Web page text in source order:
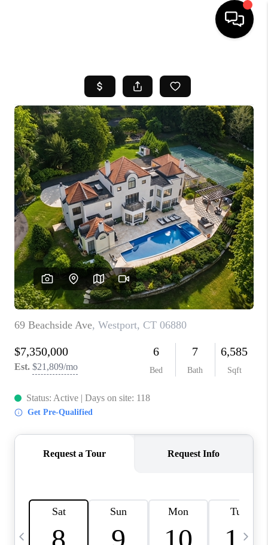
SEARCH LISTINGS
BUYING
SELL
FINANCING
HOME VALUE
WHO WE ARE
REVIEWS
CAREERS
TOP AREAS
ABOUT PLACE
CONNECT
BLOG